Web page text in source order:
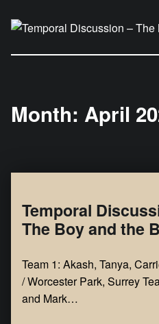
Month: April
Temporal
The Boy and the
Team 1: Akash, Tanya,
/ Worcester Park, Surrey
and Mark…